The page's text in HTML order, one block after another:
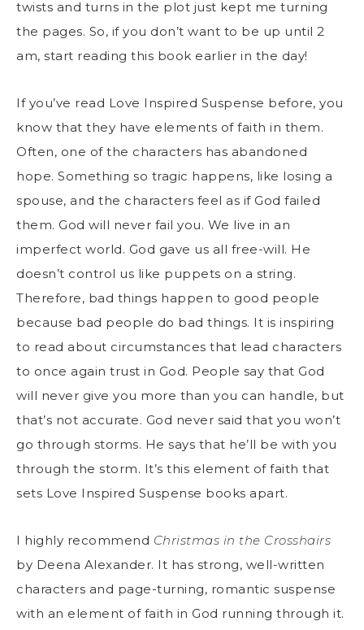
twists and turns in the plot just kept me turning
the pages. So, if you don’t want to be up until 2
am, start reading this book earlier in the day!
If you’ve read Love Inspired Suspense before, you
know that they have elements of faith in them.
Often, one of the characters has abandoned
hope. Something so tragic happens, like losing a
spouse, and the characters feel as if God failed
them. God will never fail you. We live in an
imperfect world. God gave us all free-will. He
doesn’t control us like puppets on a string.
Therefore, bad things happen to good people
because bad people do bad things. It is inspiring
to read about circumstances that lead characters
to once again trust in God. People say that God
will never give you more than you can handle, but
that’s not accurate. God never said that you won’t
go through storms. He says that he’ll be with you
through the storm. It’s this element of faith that
sets Love Inspired Suspense books apart.
I highly recommend Christmas in the Crosshairs
by Deena Alexander. It has strong, well-written
characters and page-turning, romantic suspense
with an element of faith in God running through it.